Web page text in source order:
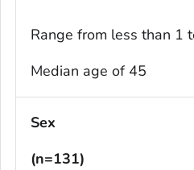
Range from less than 1
Median age of 45
Sex
(n=131)